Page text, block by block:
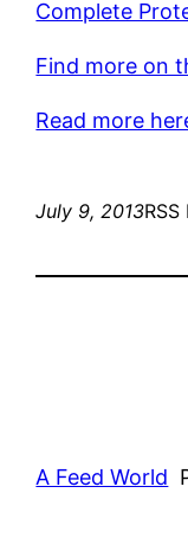
Complete
Find more on
Read more
July 9, 2013
A Feed World